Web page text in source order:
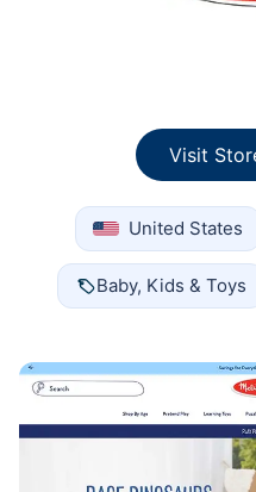
Visit
United States
Baby, Kids & Toys